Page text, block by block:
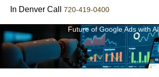
In Denver Call 720-419-0400
Future of Google Ads with AI